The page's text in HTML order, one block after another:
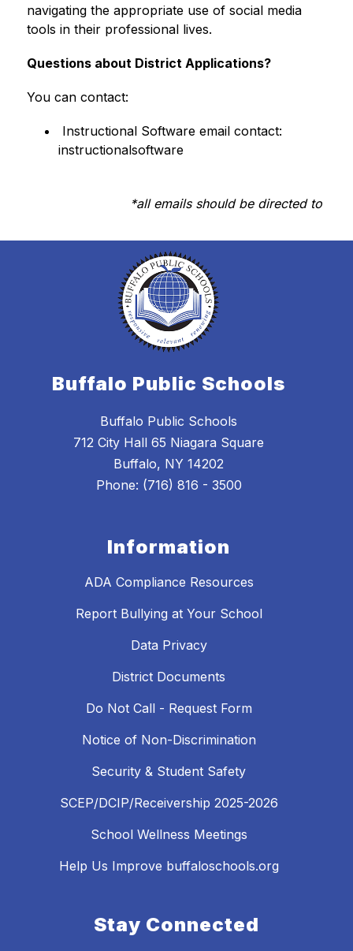
navigating the appropriate use of social media
tools in their professional lives.
Questions about District Applications?
You can contact:
Instructional Software email contact:
instructionalsoftware
*all emails should be directed to
Buffalo Public Schools
Buffalo Public Schools
712 City Hall 65 Niagara Square
Buffalo, NY 14202
Phone: (716) 816 - 3500
Information
ADA Compliance Resources
Report Bullying at Your School
Data Privacy
District Documents
Do Not Call - Request Form
Notice of Non-Discrimination
Security & Student Safety
SCEP/DCIP/Receivership 2025-2026
School Wellness Meetings
Help Us Improve buffaloschools.org
Stay Connected